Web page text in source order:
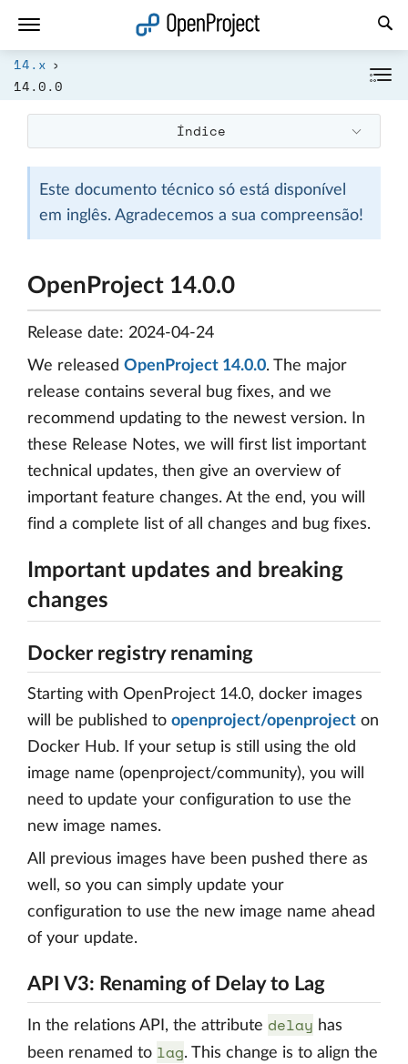
14.x
14.0.0
Índice
Este documento técnico só está disponível
em inglês. Agradecemos a sua compreensão!
OpenProject 14.0.0
Release date: 2024-04-24
We released OpenProject 14.0.0. The major
release contains several bug fixes, and we
recommend updating to the newest version. In
these Release Notes, we will first list important
technical updates, then give an overview of
important feature changes. At the end, you will
find a complete list of all changes and bug fixes.
Important updates and breaking
changes
Docker registry renaming
Starting with OpenProject 14.0, docker images
will be published to openproject/openproject on
Docker Hub. If your setup is still using the old
image name (openproject/community), you will
need to update your configuration to use the
new image names.
All previous images have been pushed there as
well, so you can simply update your
configuration to use the new image name ahead
of your update.
API V3: Renaming of Delay to Lag
In the relations API, the attribute delay has
been renamed to lag. This change is to align the
Abrir a ligação num novo separador